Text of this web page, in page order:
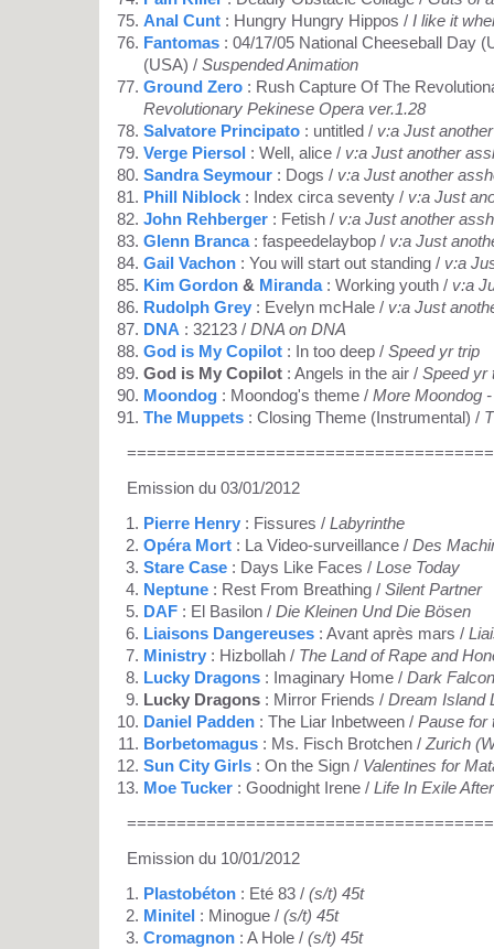
Anal Cunt : Hungry Hungry Hippos / I like it
Fantomas : 04/17/05 National Cheeseball Day
(USA) / Suspended Animation
Ground Zero : Rush Capture Of The
Revolutionary Pekinese Opera ver.1.28
Salvatore Principato : untitled / v:a Just
Verge Piersol : Well, alice / v:a Just another
Sandra Seymour : Dogs / v:a Just another
Phill Niblock : Index circa seventy / v:a Just
John Rehberger : Fetish / v:a Just another
Glenn Branca: faspeedelaybop / v:a Just
Gail Vachon : You will start out standing / v:a
Kim Gordon & Miranda: Working youth / v:a
Rudolph Grey : Evelyn mcHale / v:a Just
DNA : 32123 / DNA on DNA
God is My Copilot : In too deep / Speed yr trip
God is My Copilot : Angels in the air / Speed yr
Moondog : Moondog's theme / More Moondog
The Muppets : Closing Theme (Instrumental) /
Emission du 03/01/2012
Pierre Henry : Fissures / Labyrinthe
Opéra Mort : La Video-surveillance / Des
Stare Case : Days Like Faces / Lose Today
Neptune : Rest From Breathing / Silent Partner
DAF : El Basilon / Die Kleinen Und Die Bösen
Liaisons Dangereuses : Avant après mars /
Ministry : Hizbollah / The Land of Rape and
Lucky Dragons : Imaginary Home / Dark Falcon
Lucky Dragons : Mirror Friends / Dream Island
Daniel Padden : The Liar Inbetween / Pause for
Borbetomagus : Ms. Fisch Brotchen / Zurich
Sun City Girls : On the Sign / Valentines for
Moe Tucker : Goodnight Irene / Life In Exile
Emission du 10/01/2012
Plastobéton : Eté 83 / (s/t) 45t
Minitel : Minogue / (s/t) 45t
Cromagnon : A Hole / (s/t) 45t